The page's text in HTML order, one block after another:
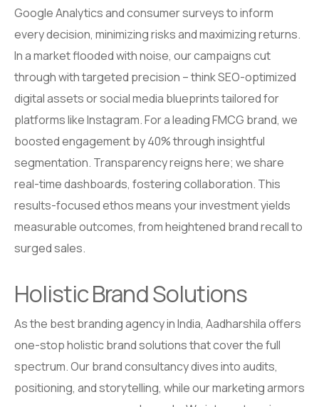
Google Analytics and consumer surveys to inform
every decision, minimizing risks and maximizing returns.
In a market flooded with noise, our campaigns cut
through with targeted precision – think SEO-optimized
digital assets or social media blueprints tailored for
platforms like Instagram. For a leading FMCG brand, we
boosted engagement by 40% through insightful
segmentation. Transparency reigns here; we share
real-time dashboards, fostering collaboration. This
results-focused ethos means your investment yields
measurable outcomes, from heightened brand recall to
surged sales.
Holistic Brand Solutions
As the best branding agency in India, Aadharshila offers
one-stop holistic brand solutions that cover the full
spectrum. Our brand consultancy dives into audits,
positioning, and storytelling, while our marketing armors